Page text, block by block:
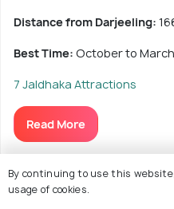
Distance from Darjeeling:
Best Time: October to March
7 Jaldhaka Attractions
Read More
15. Rajabhatkawa,
By continuing to use this
usage of cookies.